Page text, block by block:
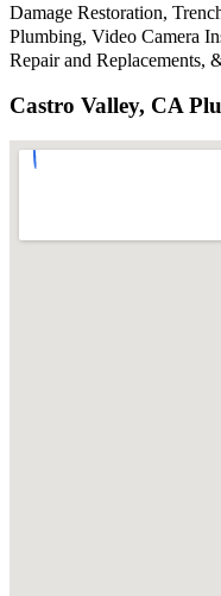
Damage Restoration,
Plumbing, Video Camera
Repair and Replacements,
Castro Valley, CA